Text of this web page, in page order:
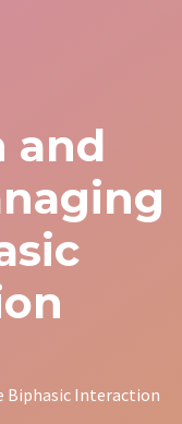
and
Biphasic Interaction